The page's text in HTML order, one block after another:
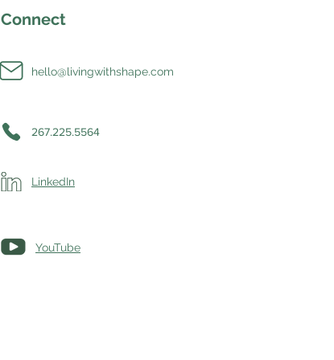
Connect
hello@livingwithshape.com
267.225.5564
LinkedIn
YouTube